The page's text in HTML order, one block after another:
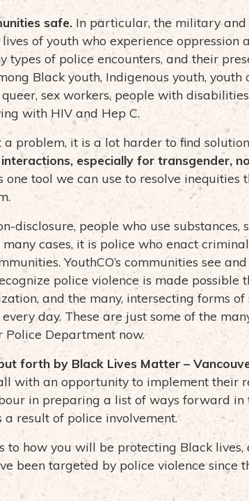
safe. In particular, the military
of youth who experience oppression
types of police encounters, and their
Black youth, Indigenous youth, youth
sex workers, people with
with HIV and Hep C.
problem, it is a lot harder to find
especially for transgender,
one tool we can use to resolve inequities
disclosure, people who use substances,
cases, it is police who enact
YouthCO’s communities see
police violence is made possible
and the many, intersecting forms
day. These are just some of the
Police Department now.
forth by Black Lives Matter –
with an opportunity to implement their
in preparing a list of ways forward in
result of police involvement.
to how you will be protecting Black lives,
been targeted by police violence since